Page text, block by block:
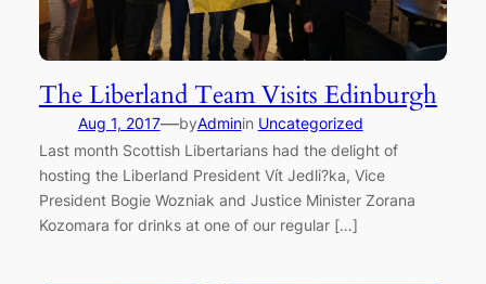
The Liberland Team Visits Edinburgh
Aug 1, 2017—byAdminin Uncategorized
Last month Scottish Libertarians had the delight of
hosting the Liberland President Vít Jedli?ka, Vice
President Bogie Wozniak and Justice Minister Zorana
Kozomara for drinks at one of our regular […]